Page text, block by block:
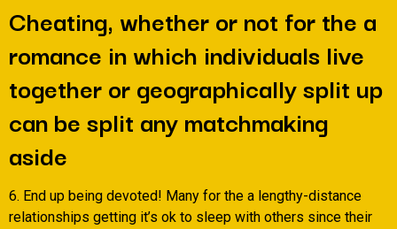
Cheating, whether or not for the a
romance in which individuals live
together or geographically split up
can be split any matchmaking
aside
6. End up being devoted! Many for the a lengthy-distance
relationships getting it’s ok to sleep with others since their